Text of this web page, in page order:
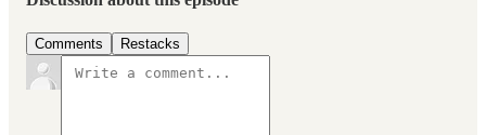
Comments Restacks